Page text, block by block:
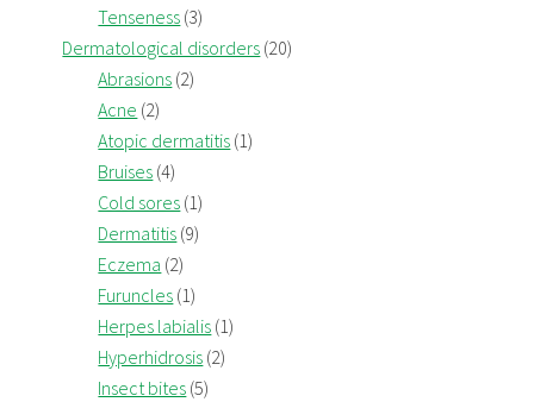
Tenseness (3)
Dermatological disorders (20)
Abrasions (2)
Acne (2)
Atopic dermatitis (1)
Bruises (4)
Cold sores (1)
Dermatitis (9)
Eczema (2)
Furuncles (1)
Herpes labialis (1)
Hyperhidrosis (2)
Insect bites (5)